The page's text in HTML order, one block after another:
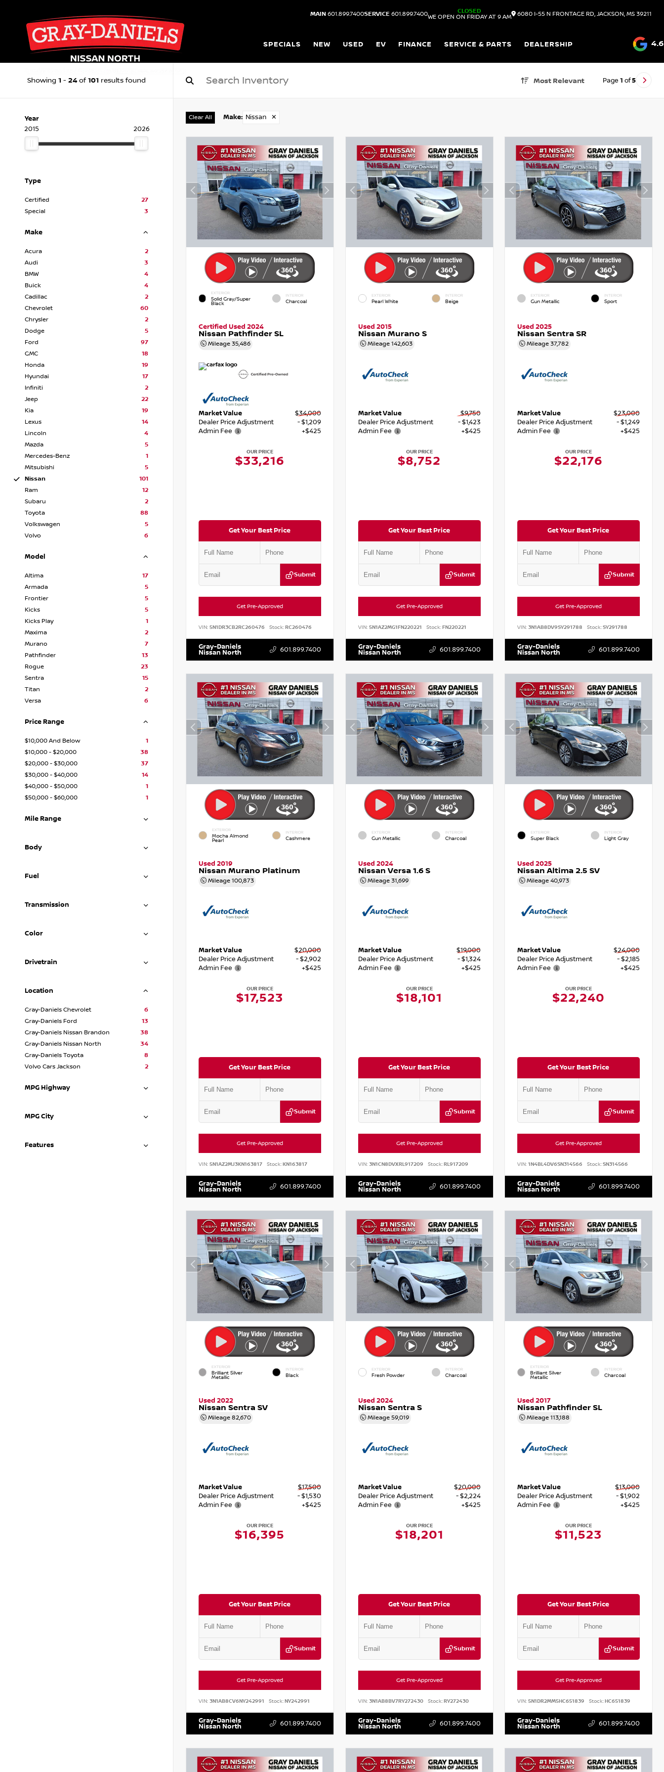
MAIN 601.899.7400SERVICE 601.899.7400
CLOSED
WE OPEN ON FRIDAY AT 9 AM
6080 I-55 N FRONTAGE RD, JACKSON, MS 39211
SPECIALS NEW USED EV FINANCE SERVICE & PARTS DEALERSHIP 4.6
Showing 1 - 24 of 101 results found Most Relevant Page 1 of5
Year
2015
2026
Type
Certified
27
Special
3
Make
Acura
2
Audi
3
BMW
4
Buick
4
Cadillac
2
Chevrolet
60
Chrysler
2
Dodge
5
Ford
97
GMC
18
Honda
19
Hyundai
17
Infiniti
2
Jeep
22
Kia
19
Lexus
14
Lincoln
4
Mazda
5
Mercedes-Benz
1
Mitsubishi
5
Nissan
101
Ram
12
Subaru
2
Toyota
88
Volkswagen
5
Volvo
6
Model
Altima
17
Armada
5
Frontier
5
Kicks
5
Kicks Play
1
Maxima
2
Murano
7
Pathfinder
13
Rogue
23
Sentra
15
Titan
2
Versa
6
Price Range
$10,000 And Below
1
$10,000 - $20,000
38
$20,000 - $30,000
37
$30,000 - $40,000
14
$40,000 - $50,000
1
$50,000 - $60,000
1
Mile Range
Body
Fuel
Transmission
Color
Drivetrain
Location
Gray-Daniels Chevrolet
6
Gray-Daniels Ford
13
Gray-Daniels Nissan Brandon
38
Gray-Daniels Nissan North
34
Gray-Daniels Toyota
8
Volvo Cars Jackson
2
MPG Highway
MPG City
Features
Clear All Make: Nissan ✕
EXTERIOR
Solid Gray/Super
Black
INTERIOR
Charcoal
Certified Used 2024
Nissan Pathfinder SL
Mileage 35,486
Market Value
$34,000
Dealer Price Adjustment
- $1,209
Admin Fee
+$425
OUR PRICE
$33,216
Get Your Best Price
Submit
Get Pre-Approved
VIN: 5N1DR3CB2RC260476 Stock:RC260476
Gray-Daniels
Nissan North 601.899.7400
EXTERIOR
Pearl White
INTERIOR
Beige
Used 2015
Nissan Murano S
Mileage 142,603
Market Value
$9,750
Dealer Price Adjustment
- $1,423
Admin Fee
+$425
OUR PRICE
$8,752
Get Your Best Price
Submit
Get Pre-Approved
VIN: 5N1AZ2MG1FN220221 Stock:FN220221
Gray-Daniels
Nissan North 601.899.7400
EXTERIOR
Gun Metallic
INTERIOR
Sport
Used 2025
Nissan Sentra SR
Mileage37,782
Market Value
$23,000
Dealer Price Adjustment
- $1,249
Admin Fee
+$425
OUR PRICE
$22,176
Get Your Best Price
Submit
Get Pre-Approved
VIN:3N1AB8DV9SY291788 Stock:SY291788
Gray-Daniels
Nissan North 601.899.7400
EXTERIOR
Mocha Almond
Pearl
INTERIOR
Cashmere
Used 2019
Nissan Murano Platinum
Mileage 100,873
Market Value
$20,000
Dealer Price Adjustment
- $2,902
Admin Fee
+$425
OUR PRICE
$17,523
Get Your Best Price
Submit
Get Pre-Approved
VIN: 5N1AZ2MJ3KN163817 Stock:KN163817
Gray-Daniels
Nissan North 601.899.7400
EXTERIOR
Gun Metallic
INTERIOR
Charcoal
Used 2024
Nissan Versa 1.6 S
Mileage 31,699
Market Value
$19,000
Dealer Price Adjustment
- $1,324
Admin Fee
+$425
OUR PRICE
$18,101
Get Your Best Price
Submit
Get Pre-Approved
VIN: 3N1CN8DVXRL917209 Stock:RL917209
Gray-Daniels
Nissan North 601.899.7400
EXTERIOR
Super Black
INTERIOR
Light Gray
Used 2025
Nissan Altima 2.5 SV
Mileage40,973
Market Value
$24,000
Dealer Price Adjustment
- $2,185
Admin Fee
+$425
OUR PRICE
$22,240
Get Your Best Price
Submit
Get Pre-Approved
VIN:1N4BL4DV6SN314566 Stock:SN314566
Gray-Daniels
Nissan North 601.899.7400
EXTERIOR
Brilliant Silver
Metallic
INTERIOR
Black
Used 2022
Nissan Sentra SV
Mileage 82,670
Market Value
$17,500
Dealer Price Adjustment
- $1,530
Admin Fee
+$425
OUR PRICE
$16,395
Get Your Best Price
Submit
Get Pre-Approved
VIN: 3N1AB8CV6NY242991 Stock:NY242991
Gray-Daniels
Nissan North 601.899.7400
EXTERIOR
Fresh Powder
INTERIOR
Charcoal
Used 2024
Nissan Sentra S
Mileage 59,019
Market Value
$20,000
Dealer Price Adjustment
- $2,224
Admin Fee
+$425
OUR PRICE
$18,201
Get Your Best Price
Submit
Get Pre-Approved
VIN: 3N1AB8BV7RY272430 Stock:RY272430
Gray-Daniels
Nissan North 601.899.7400
EXTERIOR
Brilliant Silver
Metallic
INTERIOR
Charcoal
Used 2017
Nissan Pathfinder SL
Mileage113,188
Market Value
$13,000
Dealer Price Adjustment
- $1,902
Admin Fee
+$425
OUR PRICE
$11,523
Get Your Best Price
Submit
Get Pre-Approved
VIN:5N1DR2MM5HC651839 Stock:HC651839
Gray-Daniels
Nissan North 601.899.7400